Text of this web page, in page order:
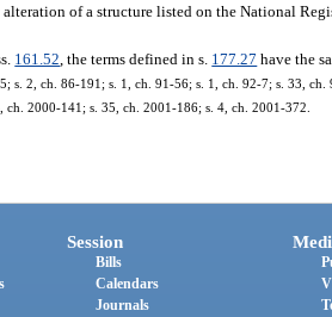
of a structure listed on the National
161.52 , the terms defined in s. 177.27 have the
s. 2, ch. 86-191; s. 1, ch. 91-56; s. 1, ch. 92-7; s. 33,
ch. 2000-141; s. 35, ch. 2001-186; s. 4, ch. 2001-372.
Session
Bills
Calendars
Journals